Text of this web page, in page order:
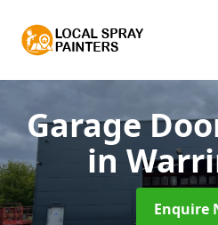
Garage
in
Enquire